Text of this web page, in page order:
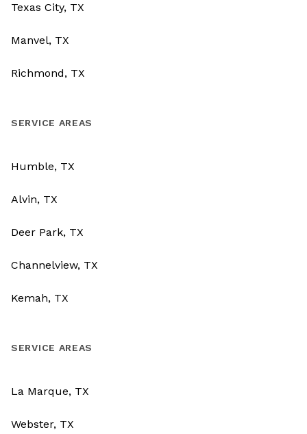
Texas City, TX
Manvel, TX
Richmond, TX
SERVICE AREAS
Humble, TX
Alvin, TX
Deer Park, TX
Channelview, TX
Kemah, TX
SERVICE AREAS
La Marque, TX
Webster, TX